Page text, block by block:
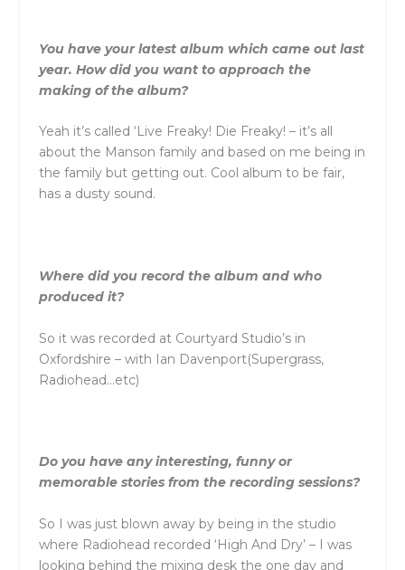
You have your latest album which came out last
year. How did you want to approach the
making of the album?
Yeah it’s called ‘Live Freaky! Die Freaky! – it’s all
about the Manson family and based on me being in
the family but getting out. Cool album to be fair,
has a dusty sound.
Where did you record the album and who
produced it?
So it was recorded at Courtyard Studio’s in
Oxfordshire – with Ian Davenport(Supergrass,
Radiohead…etc)
Do you have any interesting, funny or
memorable stories from the recording sessions?
So I was just blown away by being in the studio
where Radiohead recorded ‘High And Dry’ – I was
looking behind the mixing desk the one day and